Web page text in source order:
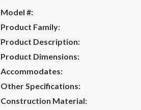
Model #:
Product Family:
Product Description:
Product Dimensions:
Accommodates:
Other Specifications:
Construction Material: